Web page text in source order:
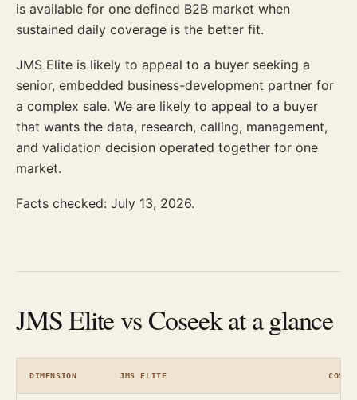
is available for one defined B2B market when
sustained daily coverage is the better fit.
JMS Elite is likely to appeal to a buyer seeking a
senior, embedded business-development partner for
a complex sale. We are likely to appeal to a buyer
that wants the data, research, calling, management,
and validation decision operated together for one
market.
Facts checked: July 13, 2026.
JMS Elite vs Coseek at a glance
DIMENSION JMS ELITE